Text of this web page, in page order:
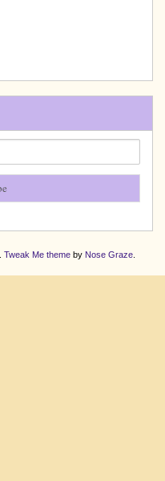
Tweak Me themeby Nose Graze.